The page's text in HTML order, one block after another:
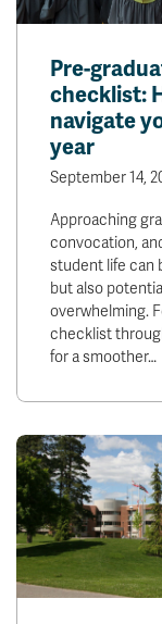
Pre-
checklist:
navigate
year
September 14,
Approaching
convocation,
student life can
but also
overwhelming.
checklist
for a smoother…